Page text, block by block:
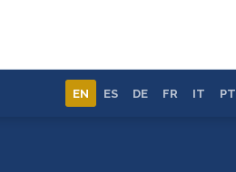
EN ES DE FR IT PT